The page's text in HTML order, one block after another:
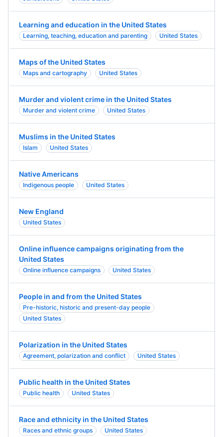
Learning and education in the United States
Learning, teaching, education and parenting United States
Maps of the United States
Maps and cartography United States
Murder and violent crime in the United States
Murder and violent crime United States
Muslims in the United States
Islam United States
Native Americans
Indigenous people United States
New England
United States
Online influence campaigns originating from the
United States
Online influence campaigns United States
People in and from the United States
Pre-historic, historic and present-day people
United States
Polarization in the United States
Agreement, polarization and conflict United States
Public health in the United States
Public health United States
Race and ethnicity in the United States
Races and ethnic groups United States